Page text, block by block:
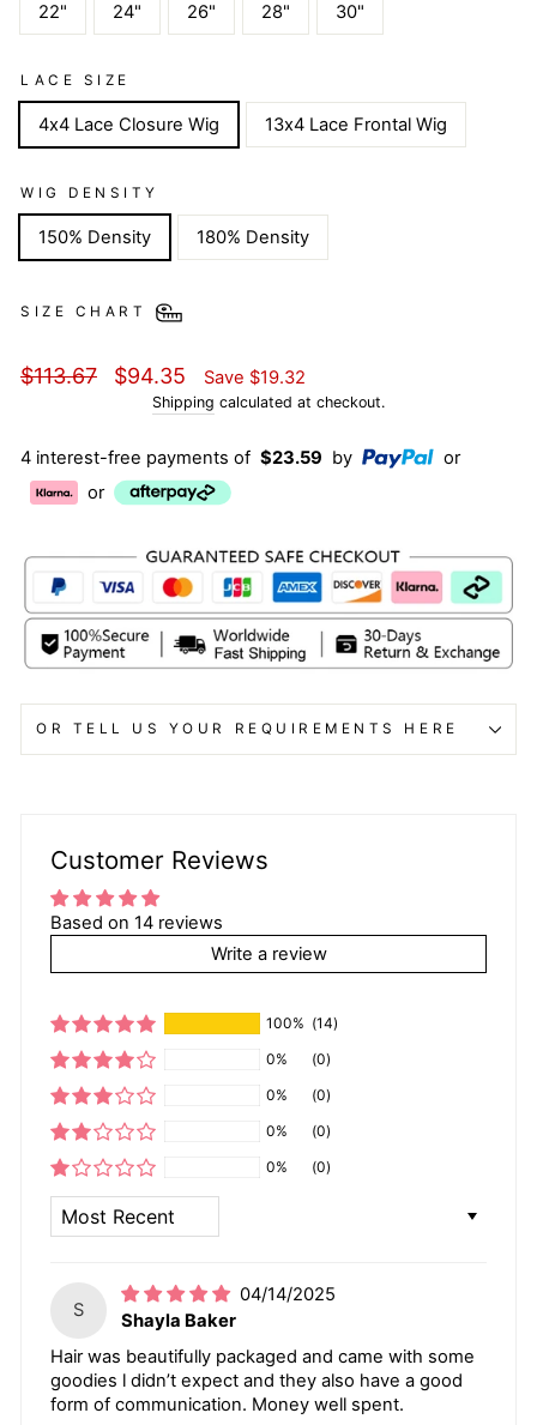
22" 24" 26" 28" 30"
LACE SIZE
4x4 Lace Closure Wig 13x4 Lace Frontal Wig
WIG DENSITY
150% Density 180% Density
SIZE CHART
Regular
$113.67
Sale
price
$94.35 Save $19.32
Shipping calculated at checkout.
4 interest-free payments of $23.59 by
or
or
OR TELL US YOUR REQUIREMENTS HERE
Customer Reviews
Based on 14 reviews
Write a review
100% (14)
0%
(0)
0%
(0)
0%
(0)
0%
(0)
S
04/14/2025
Shayla Baker
Hair was beautifully packaged and came with some
goodies l didn’t expect and they also have a good
form of communication. Money well spent.